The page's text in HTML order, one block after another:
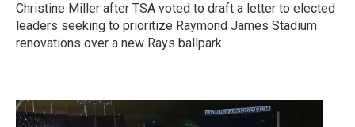
Christine Miller after TSA voted to draft a letter to elected
leaders seeking to prioritize Raymond James Stadium
renovations over a new Rays ballpark.